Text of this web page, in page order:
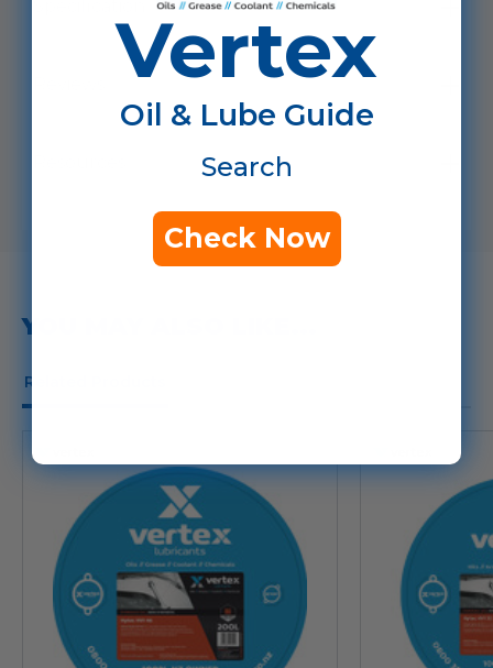
YOU MAY ALSO LIKE...
Related Products
Vertex
Oil & Lube Guide
Search
Check Now